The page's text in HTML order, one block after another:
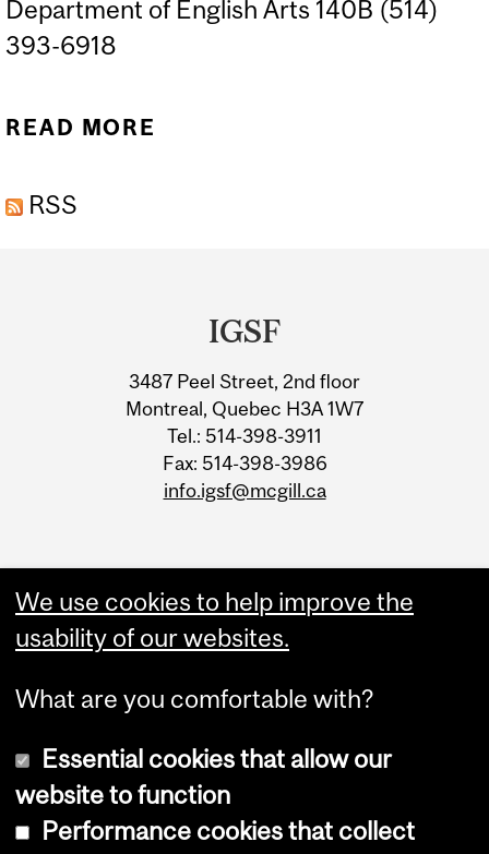
Department of English Arts 140B (514)
393-6918
READ MORE
RSS
Information
IGSF
3487 Peel Street, 2nd floor
Montreal, Quebec H3A 1W7
Tel.: 514-398-3911
Fax: 514-398-3986
info.igsf@mcgill.ca
Copyright © 2026 McGill University
We use cookies to help improve the
usability of our websites.
What are you comfortable with?
Essential cookies that allow our
website to function
Performance cookies that collect